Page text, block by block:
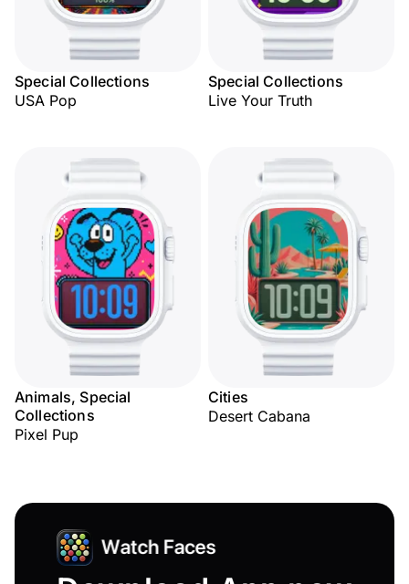
Special Collections
USA Pop
Special Collections
Live Your Truth
Animals, Special
Collections
Pixel Pup
Cities
Desert Cabana